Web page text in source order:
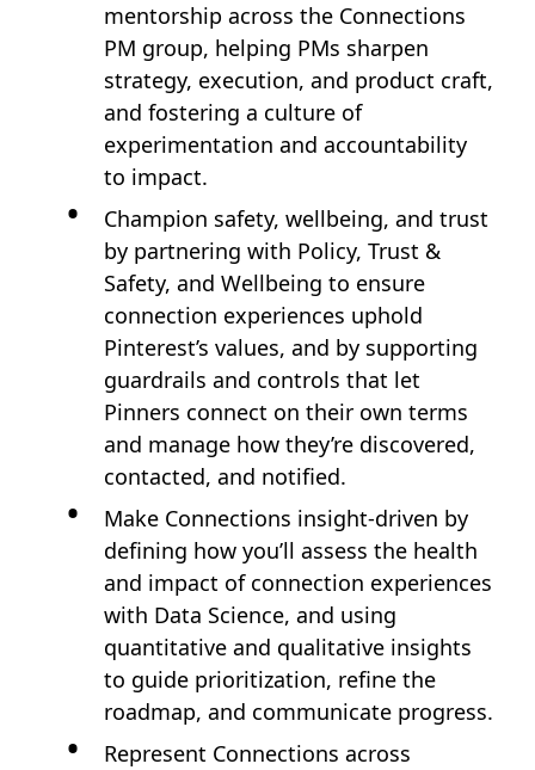
mentorship across the Connections
PM group, helping PMs sharpen
strategy, execution, and product craft,
and fostering a culture of
experimentation and accountability
to impact.
Champion safety, wellbeing, and trust
by partnering with Policy, Trust &
Safety, and Wellbeing to ensure
connection experiences uphold
Pinterest’s values, and by supporting
guardrails and controls that let
Pinners connect on their own terms
and manage how they’re discovered,
contacted, and notified.
Make Connections insight‑driven by
defining how you’ll assess the health
and impact of connection experiences
with Data Science, and using
quantitative and qualitative insights
to guide prioritization, refine the
roadmap, and communicate progress.
Represent Connections across